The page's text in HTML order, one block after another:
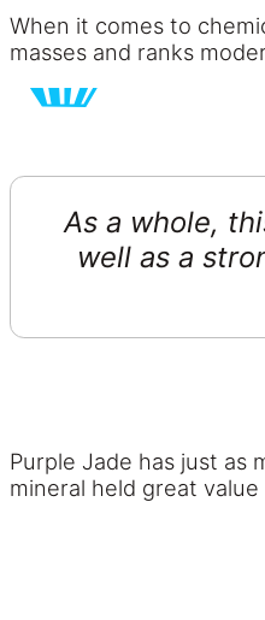
When it comes to
masses and ranks
As a whole,
well as a
Purple Jade has just as
mineral held great